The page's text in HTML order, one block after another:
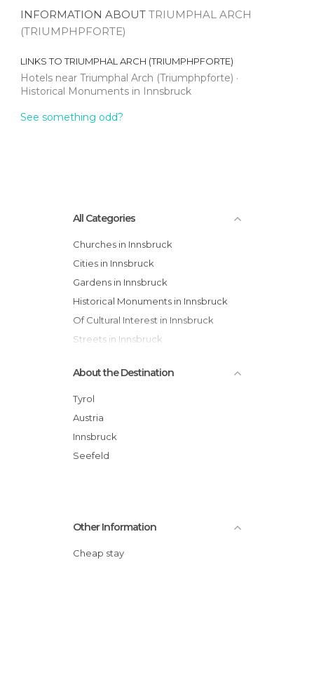
INFORMATION ABOUT TRIUMPHAL ARCH
(TRIUMPHPFORTE)
LINKS TOTRIUMPHAL ARCH (TRIUMPHPFORTE)
Hotels near Triumphal Arch (Triumphpforte)
Historical Monuments in Innsbruck
See something odd?
All Categories
Churches in Innsbruck
Cities in Innsbruck
Gardens in Innsbruck
Historical Monuments in Innsbruck
Of Cultural Interest in Innsbruck
Streets in Innsbruck
About the Destination
Tyrol
Austria
Innsbruck
Seefeld
Other Information
Cheap stay